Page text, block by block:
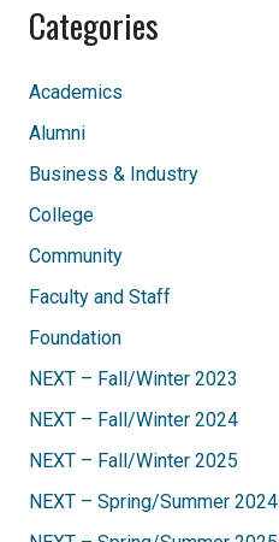
Categories
Academics
Alumni
Business & Industry
College
Community
Faculty and Staff
Foundation
NEXT – Fall/Winter 2023
NEXT – Fall/Winter 2024
NEXT – Fall/Winter 2025
NEXT – Spring/Summer 2024